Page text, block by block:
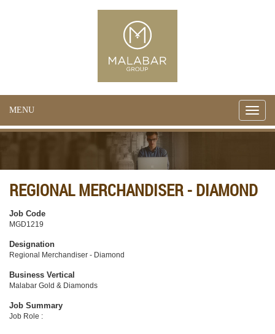
Toggle
MENU
REGIONAL MERCHANDISER - DIAMOND
Job Code
MGD1219
Designation
Regional Merchandiser - Diamond
Business Vertical
Malabar Gold & Diamonds
Job Summary
Job Role :